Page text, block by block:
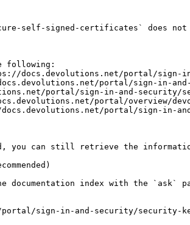
self-signed-certificates` does
following:
docs.devolutions.net/portal/sign-
portal/sign-in-
portal/sign-in-and-security/
portal/overview/
portal/sign-in-
you can still retrieve the
documentation index with the
sign-in-and-security/security-key-